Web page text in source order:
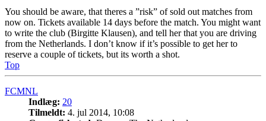
You should be aware, that theres a ”risk” of sold out matches from
now on. Tickets available 14 days before the match. You might want
to write the club (Birgitte Klausen), and tell her that you are driving
from the Netherlands. I don’t know if it’s possible to get her to
reserve a couple of tickets, but its worth a shot.
Top
FCMNL
Indlæg: 20
Tilmeldt: 4. jul 2014, 10:08